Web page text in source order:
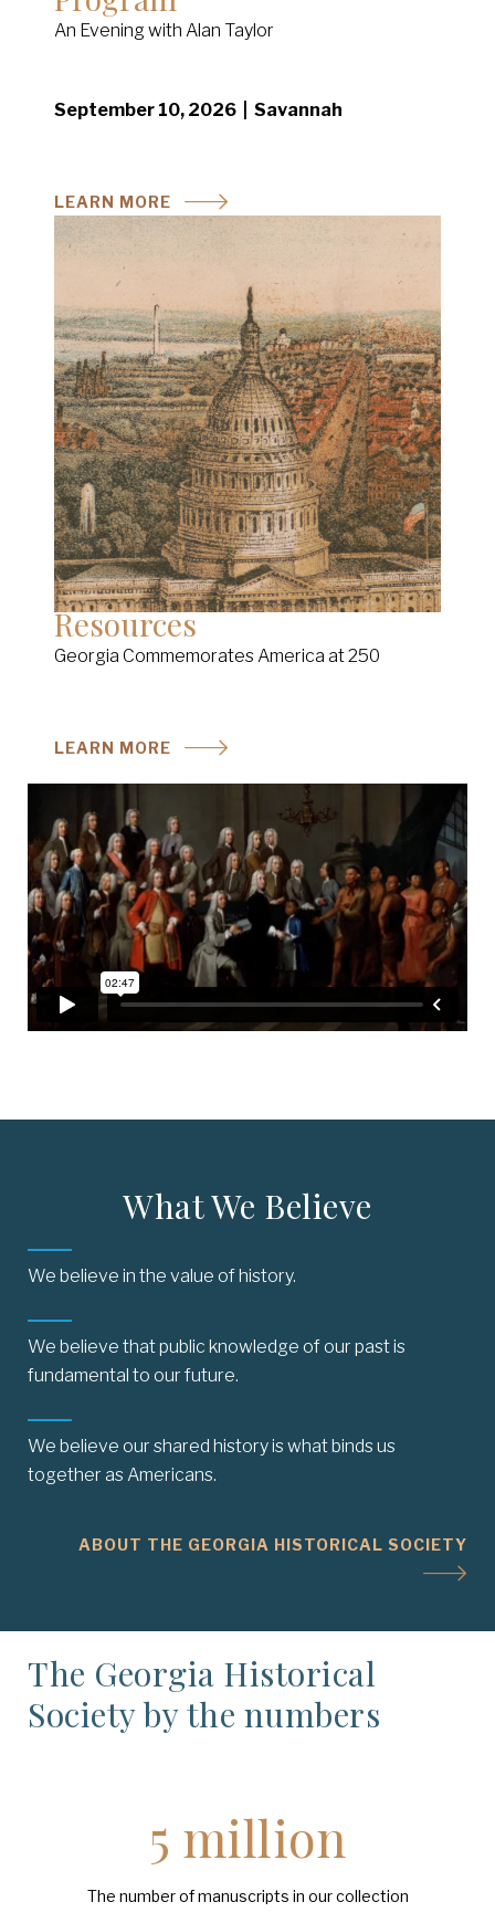
An Evening with Alan Taylor
September 10, 2026 | Savannah
LEARN MORE
Resources
Georgia Commemorates America at 250
LEARN MORE
What We Believe
We believe in the value of history.
We believe that public knowledge of our past is
fundamental to our future.
We believe our shared history is what binds us
together as Americans.
ABOUT THE GEORGIA HISTORICAL SOCIETY
The Georgia Historical
Society by the numbers
5 million
The number of manuscripts in our collection